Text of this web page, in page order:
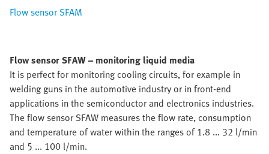
Flow sensor SFAM
Flow sensor SFAW – monitoring liquid media
It is perfect for monitoring cooling circuits, for example in
welding guns in the automotive industry or in front-end
applications in the semiconductor and electronics industries.
The flow sensor SFAW measures the flow rate, consumption
and temperature of water within the ranges of 1.8 ... 32 l/min
and 5 ... 100 l/min.